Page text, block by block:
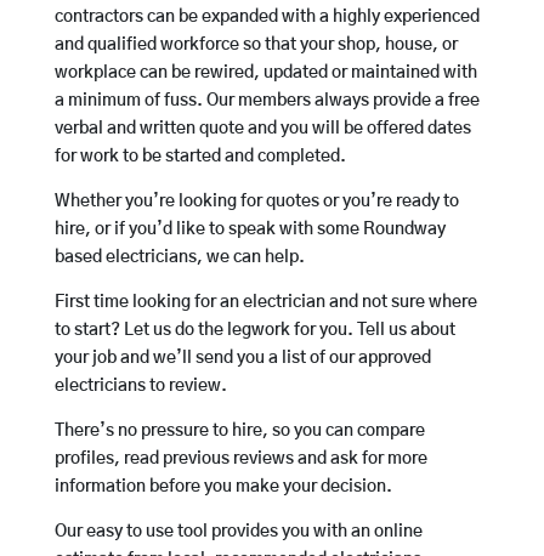
contractors can be expanded with a highly experienced
and qualified workforce so that your shop, house, or
workplace can be rewired, updated or maintained with
a minimum of fuss. Our members always provide a free
verbal and written quote and you will be offered dates
for work to be started and completed.
Whether you’re looking for quotes or you’re ready to
hire, or if you’d like to speak with some Roundway
based electricians, we can help.
First time looking for an electrician and not sure where
to start? Let us do the legwork for you. Tell us about
your job and we’ll send you a list of our approved
electricians to review.
There’s no pressure to hire, so you can compare
profiles, read previous reviews and ask for more
information before you make your decision.
Our easy to use tool provides you with an online